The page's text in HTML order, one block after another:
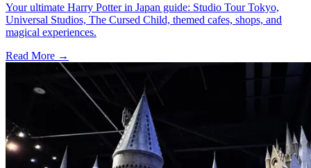
Your ultimate Harry Potter in Japan guide: Studio Tour Tokyo,
Universal Studios, The Cursed Child, themed cafes, shops, and
magical experiences.
Read More →